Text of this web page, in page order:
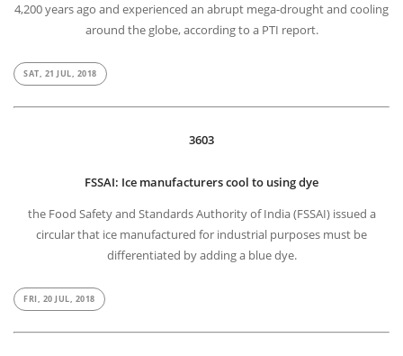
4,200 years ago and experienced an abrupt mega-drought and cooling
around the globe, according to a PTI report.
SAT, 21 JUL, 2018
3603
FSSAI: Ice manufacturers cool to using dye
the Food Safety and Standards Authority of India (FSSAI) issued a
circular that ice manufactured for industrial purposes must be
differentiated by adding a blue dye.
FRI, 20 JUL, 2018